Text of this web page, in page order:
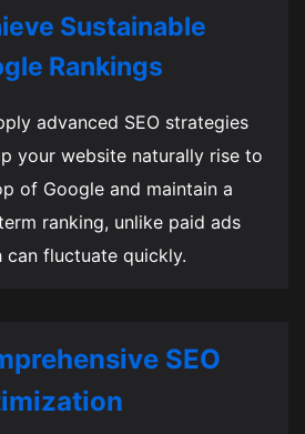
Sustainable
Rankings
advanced SEO strategies
your website naturally rise to
of Google and maintain a
ranking, unlike paid ads
can fluctuate quickly.
SEO